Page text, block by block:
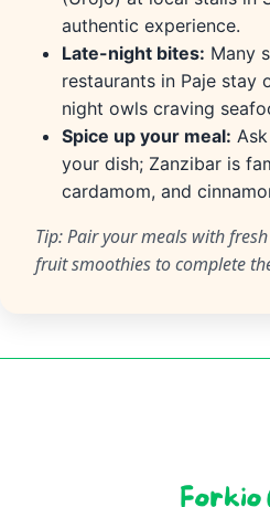
authentic experience.
Late-night bites: Many
restaurants in Paje stay
night owls craving
Spice up your meal:
your dish; Zanzibar is
cardamom, and
Tip: Pair your meals with
fruit smoothies to complete